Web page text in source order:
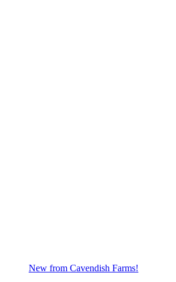
New from Cavendish Farms!